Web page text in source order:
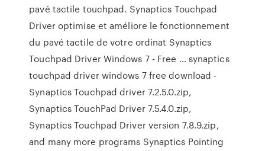
pavé tactile touchpad. Synaptics Touchpad
Driver optimise et améliore le fonctionnement
du pavé tactile de votre ordinat Synaptics
Touchpad Driver Windows 7 - Free … synaptics
touchpad driver windows 7 free download -
Synaptics Touchpad driver 7.2.5.0.zip,
Synaptics TouchPad Driver 7.5.4.0.zip,
Synaptics Touchpad Driver version 7.8.9.zip,
and many more programs Synaptics Pointing